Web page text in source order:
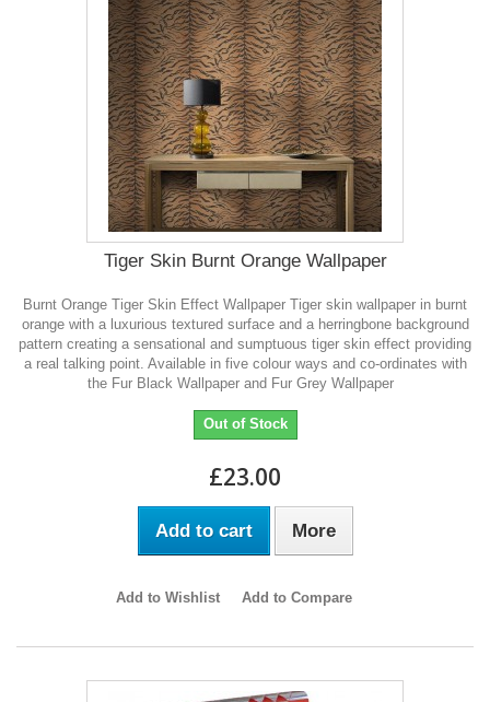
Tiger Skin Burnt Orange Wallpaper
Burnt Orange Tiger Skin Effect Wallpaper Tiger skin wallpaper in burnt
orange with a luxurious textured surface and a herringbone background
pattern creating a sensational and sumptuous tiger skin effect providing
a real talking point. Available in five colour ways and co-ordinates with
the Fur Black Wallpaper and Fur Grey Wallpaper
Out of Stock
£23.00
Add to cart More
Add to Wishlist Add to Compare